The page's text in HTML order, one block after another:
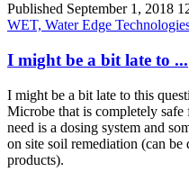
Published September 1, 2018
WET, Water Edge
I might be a bit late to ...
I might be a bit late to this
Microbe that is completely
need is a dosing system and
on site soil remediation (can
products).